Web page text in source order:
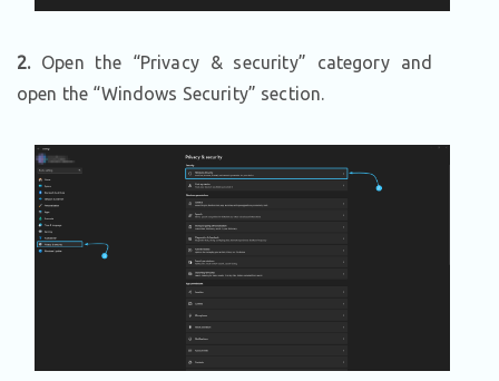
2.Open the “Privacy & security” category and
open the “Windows Security” section.